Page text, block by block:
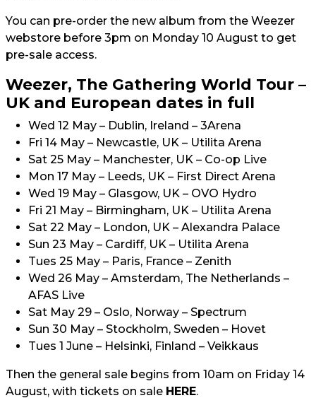
You can pre-order the new album from the Weezer
webstore before 3pm on Monday 10 August to get
pre-sale access.
Weezer, The Gathering World Tour –
UK and European dates in full
Wed 12 May – Dublin, Ireland – 3Arena
Fri 14 May – Newcastle, UK – Utilita Arena
Sat 25 May – Manchester, UK – Co-op Live
Mon 17 May – Leeds, UK – First Direct Arena
Wed 19 May – Glasgow, UK – OVO Hydro
Fri 21 May – Birmingham, UK – Utilita Arena
Sat 22 May – London, UK – Alexandra Palace
Sun 23 May – Cardiff, UK – Utilita Arena
Tues 25 May – Paris, France – Zenith
Wed 26 May – Amsterdam, The Netherlands –
AFAS Live
Sat May 29 – Oslo, Norway – Spectrum
Sun 30 May – Stockholm, Sweden – Hovet
Tues 1 June – Helsinki, Finland – Veikkaus
Then the general sale begins from 10am on Friday 14
August, with tickets on sale HERE.